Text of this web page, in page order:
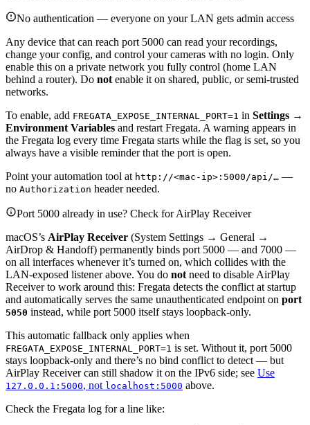
No authentication — everyone on your LAN gets admin access
Any device that can reach port 5000 can read your recordings,
change your config, and control your cameras with no login. Only
enable this on a private network you fully control (home LAN
behind a router). Do not enable it on shared, public, or semi-trusted
networks.
To enable, add FREGATA_EXPOSE_INTERNAL_PORT=1 in Settings →
Environment Variables and restart Fregata. A warning appears in
the Fregata log every time Fregata starts while the flag is set, so you
always have a visible reminder that the port is open.
Point your automation tool at http://<mac-ip>:5000/api/… —
no Authorization header needed.
Port 5000 already in use? Check for AirPlay Receiver
macOS’s AirPlay Receiver (System Settings → General →
AirDrop & Handoff) permanently binds port 5000 — and 7000 —
on all interfaces whenever it’s turned on, which collides with the
LAN-exposed listener above. You do not need to disable AirPlay
Receiver to work around this: Fregata detects the conflict at startup
and automatically serves the same unauthenticated endpoint on port
5050 instead, while port 5000 itself stays loopback-only.
This automatic fallback only applies when
FREGATA_EXPOSE_INTERNAL_PORT=1 is set. Without it, port 5000
stays loopback-only and there’s no bind conflict to detect — but
AirPlay Receiver can still shadow it on the IPv6 side; see Use
127.0.0.1:5000, not localhost:5000 above.
Check the Fregata log for a line like: